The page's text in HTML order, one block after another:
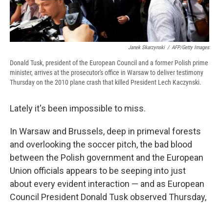
Janek Skarzynski / AFP/Getty Images
Donald Tusk, president of the European Council and a former Polish prime
minister, arrives at the prosecutor's office in Warsaw to deliver testimony
Thursday on the 2010 plane crash that killed President Lech Kaczynski.
Lately it's been impossible to miss.
In Warsaw and Brussels, deep in primeval forests
and overlooking the soccer pitch, the bad blood
between the Polish government and the European
Union officials appears to be seeping into just
about every evident interaction — and as European
Council President Donald Tusk observed Thursday,